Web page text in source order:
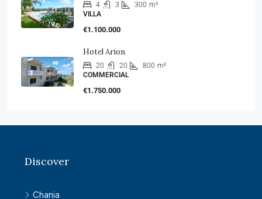
4 3 300 m²
VILLA
€1.100.000
Hotel Arion
20 20 800 m²
COMMERCIAL
€1.750.000
Discover
Chania